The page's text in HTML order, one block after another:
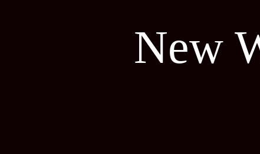
New